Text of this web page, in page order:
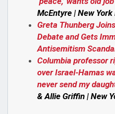
McEntyre | New York
Greta Thunberg
Debate and Gets
Antisemitism
Columbia professor
over Israel-Hamas
never send my
& Allie Griffin | New